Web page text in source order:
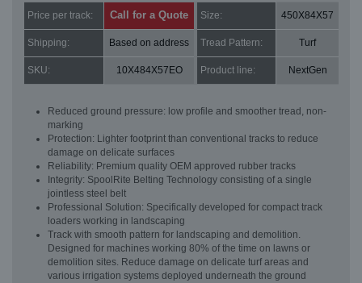
Price per track: Call for a Quote Size: 450X84X57
Shipping: Based on address Tread Pattern: Turf
SKU: 10X484X57EO Product line: NextGen
Reduced ground pressure: low profile and smoother tread, non-
marking
Protection: Lighter footprint than conventional tracks to reduce
damage on delicate surfaces
Reliability: Premium quality OEM approved rubber tracks
Integrity: SpoolRite Belting Technology consisting of a single
jointless steel belt
Professional Solution: Specifically developed for compact track
loaders working in landscaping
Track with smooth pattern for landscaping and demolition.
Designed for machines working 80% of the time on lawns or
demolition sites. Reduce damage on delicate turf areas and
various irrigation systems deployed underneath the ground